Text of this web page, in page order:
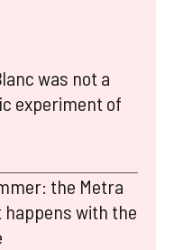
was not a
experiment of
the Metra
with the